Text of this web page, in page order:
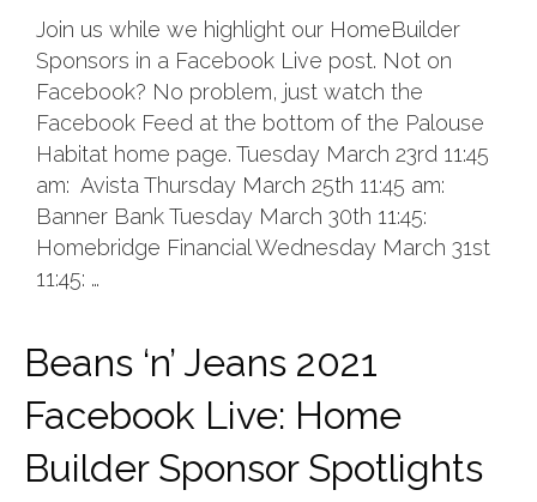
Join us while we highlight our HomeBuilder
Sponsors in a Facebook Live post. Not on
Facebook? No problem, just watch the
Facebook Feed at the bottom of the Palouse
Habitat home page. Tuesday March 23rd 11:45
am: Avista Thursday March 25th 11:45 am:
Banner Bank Tuesday March 30th 11:45:
Homebridge Financial Wednesday March 31st
11:45: …
Beans ‘n’ Jeans 2021
Facebook Live: Home
Builder Sponsor Spotlights